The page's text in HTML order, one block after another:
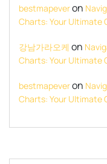
bestmapeveron
Charts: Your Ultimate
강남가라오케 on
Charts: Your Ultimate
bestmapeveron
Charts: Your Ultimate